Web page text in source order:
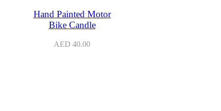
Hand Painted Motor
Bike Candle
AED 40.00